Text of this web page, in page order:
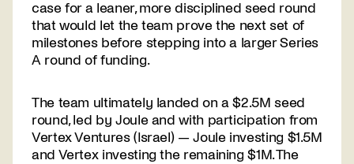
case for a leaner, more disciplined seed round
that would let the team prove the next set of
milestones before stepping into a larger Series
A round of funding.
The team ultimately landed on a $2.5M seed
round, led by Joule and with participation from
Vertex Ventures (Israel) — Joule investing $1.5M
and Vertex investing the remaining $1M. The